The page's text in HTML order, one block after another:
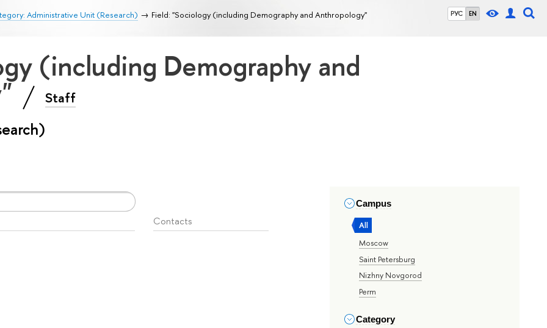
РУС EN
Administrative Unit (Research) Field: "Sociology (including Demography and Anthropology"
(including Demography and
Staff
Campus
All
Moscow
Saint Petersburg
Nizhny Novgorod
Perm
Category
Contacts